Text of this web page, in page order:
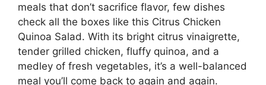
meals that don’t sacrifice flavor, few dishes
check all the boxes like this Citrus Chicken
Quinoa Salad. With its bright citrus vinaigrette,
tender grilled chicken, fluffy quinoa, and a
medley of fresh vegetables, it’s a well-balanced
meal you’ll come back to again and again.